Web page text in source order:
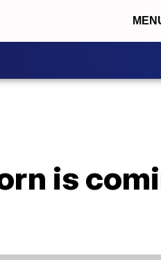
is